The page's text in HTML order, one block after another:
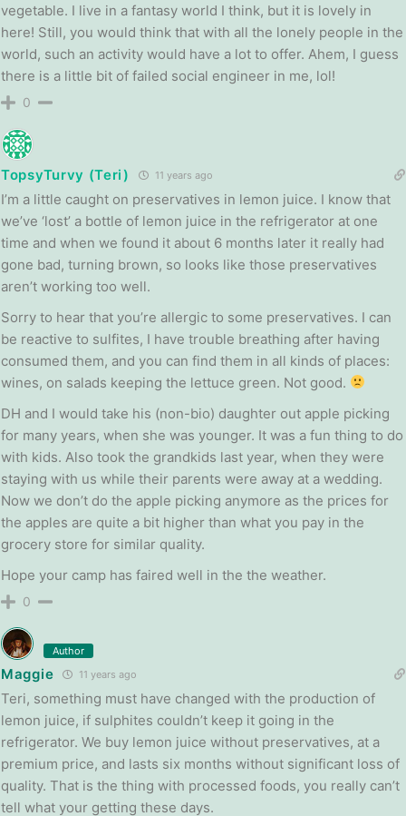
vegetable. I live in a fantasy world I think, but it is lovely in
here! Still, you would think that with all the lonely people in the
world, such an activity would have a lot to offer. Ahem, I guess
there is a little bit of failed social engineer in me, lol!
0
TopsyTurvy (Teri) 11 years ago
I’m a little caught on preservatives in lemon juice. I know that
we’ve ‘lost’ a bottle of lemon juice in the refrigerator at one
time and when we found it about 6 months later it really had
gone bad, turning brown, so looks like those preservatives
aren’t working too well.
Sorry to hear that you’re allergic to some preservatives. I can
be reactive to sulfites, I have trouble breathing after having
consumed them, and you can find them in all kinds of places:
wines, on salads keeping the lettuce green. Not good.
DH and I would take his (non-bio) daughter out apple picking
for many years, when she was younger. It was a fun thing to do
with kids. Also took the grandkids last year, when they were
staying with us while their parents were away at a wedding.
Now we don’t do the apple picking anymore as the prices for
the apples are quite a bit higher than what you pay in the
grocery store for similar quality.
Hope your camp has faired well in the the weather.
0
Author
Maggie 11 years ago
Teri, something must have changed with the production of
lemon juice, if sulphites couldn’t keep it going in the
refrigerator. We buy lemon juice without preservatives, at a
premium price, and lasts six months without significant loss of
quality. That is the thing with processed foods, you really can’t
tell what your getting these days.